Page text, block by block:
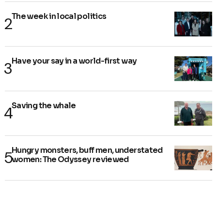
The week in local politics
Have your say in a world-first way
Saving the whale
Hungry monsters, buff men, understated
women: The Odyssey reviewed